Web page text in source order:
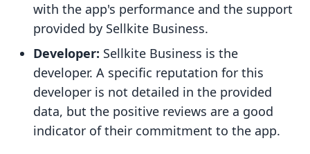
with the app's performance and the support
provided by Sellkite Business.
Developer: Sellkite Business is the
developer. A specific reputation for this
developer is not detailed in the provided
data, but the positive reviews are a good
indicator of their commitment to the app.